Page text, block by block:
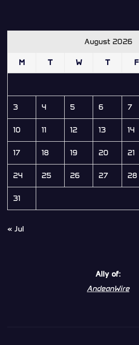
August 2026
M T W T F
3 4 5 6 7
10 11 12 13 14
17 18 19 20 21
24 25 26 27 28
31
« Jul
Ally of:
AndeanWire